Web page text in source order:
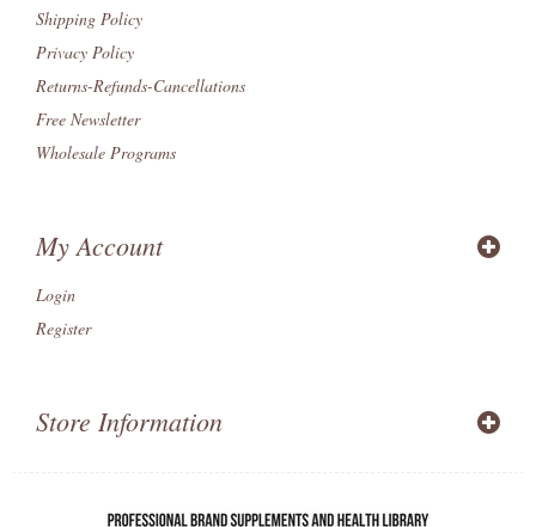
Shipping Policy
Privacy Policy
Returns-Refunds-Cancellations
Free Newsletter
Wholesale Programs
My Account
Login
Register
Store Information